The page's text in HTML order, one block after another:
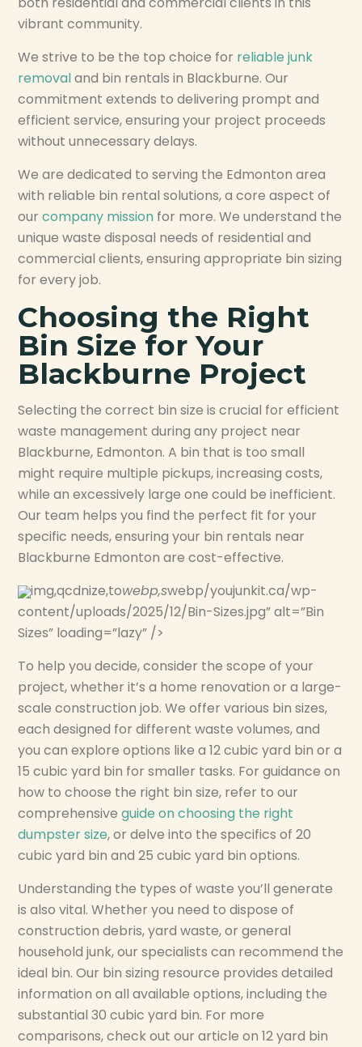
vibrant community.
We strive to be the top choice for reliable junk
removaland bin rentals in Blackburne. Our
commitment extends to delivering prompt and
efficient service, ensuring your project proceeds
without unnecessary delays.
We are dedicated to serving the Edmonton area
with reliable bin rental solutions, a core aspect of
ourcompany mission for more. We understand the
unique waste disposal needs of residential and
commercial clients, ensuring appropriate bin sizing
for every job.
Choosing the Right
Bin Size for Your
Blackburne Project
Selecting the correct bin size is crucial for efficient
waste management during any project near
Blackburne, Edmonton. A bin that is too small
might require multiple pickups, increasing costs,
while an excessively large one could be inefficient.
Our team helps you find the perfect fit for your
specific needs, ensuring your bin rentals near
Blackburne Edmonton are cost-effective.
img,qcdnize,towebp,swebp/youjunkit.ca/wp-
content/uploads/2025/12/Bin-Sizes.jpg” alt=”Bin
Sizes” loading=”lazy” />
To help you decide, consider the scope of your
project, whether it’s a home renovation or a large-
scale construction job. We offer various bin sizes,
each designed for different waste volumes, and
you can explore options like a 12 cubic yard bin or a
15 cubic yard bin for smaller tasks. For guidance on
how to choose the right bin size, refer to our
comprehensiveguide on choosing the right
dumpster size, or delve into the specifics of 20
cubic yard bin and 25 cubic yard bin options.
Understanding the types of waste you’ll generate
is also vital. Whether you need to dispose of
construction debris, yard waste, or general
household junk, our specialists can recommend the
ideal bin. Our bin sizing resource provides detailed
information on all available options, including the
substantial 30 cubic yard bin. For more
comparisons, check out our article on 12 yard bin